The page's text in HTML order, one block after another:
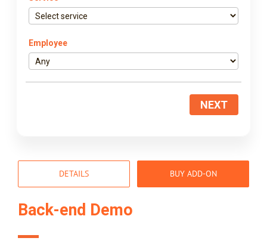
Employee
NEXT
DETAILS BUY ADD-ON
Back-end Demo